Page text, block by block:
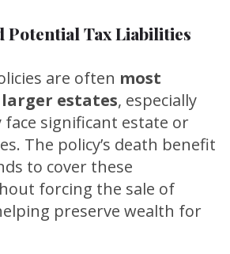
Potential Tax Liabilities
are often most
estates, especially
significant estate or
The policy’s death benefit
to cover these
forcing the sale of
preserve wealth for